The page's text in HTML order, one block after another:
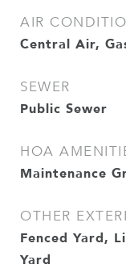
AIR
Central Air,
SEWER
Public Sewer
HOA
Maintenance
OTHER
Fenced Yard,
Yard